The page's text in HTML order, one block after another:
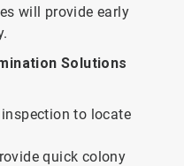
will provide early
Solutions
to locate
quick colony